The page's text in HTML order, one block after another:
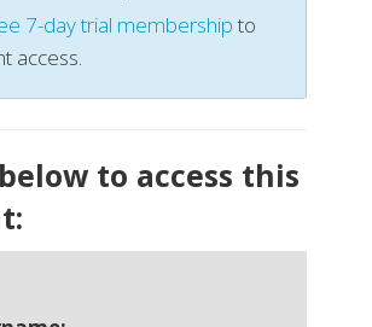
7-day trial membershipto
access.
to access this